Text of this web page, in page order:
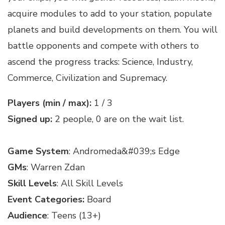
acquire modules to add to your station, populate
planets and build developments on them. You will
battle opponents and compete with others to
ascend the progress tracks: Science, Industry,
Commerce, Civilization and Supremacy.
Players (min / max): 1 / 3
Signed up: 2 people, 0 are on the wait list.
Game System: Andromeda&#039;s Edge
GMs: Warren Zdan
Skill Levels: All Skill Levels
Event Categories: Board
Audience: Teens (13+)